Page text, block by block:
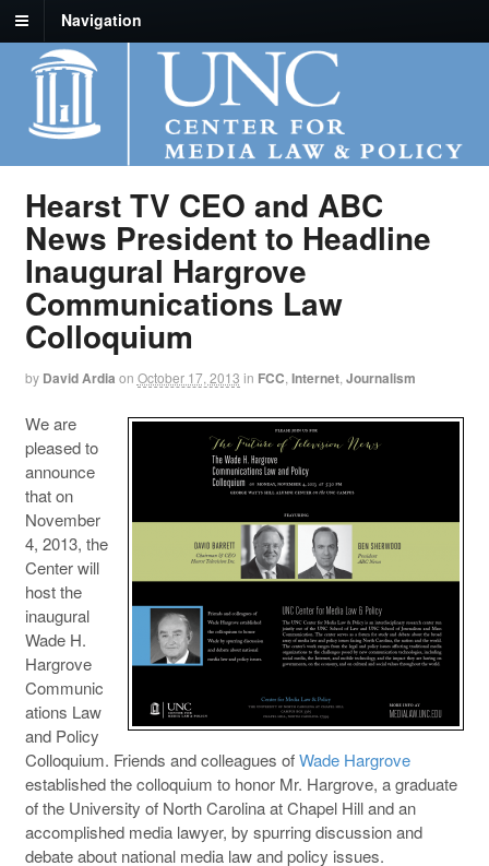
Navigation
Hearst TV CEO and ABC
News President to Headline
Inaugural Hargrove
Communications Law
Colloquium
by David Ardia on October 17, 2013 in FCC Internet, Journalism
We are
pleased to
announce
that on
November
4, 2013, the
Center will
host the
inaugural
Wade H.
Hargrove
Communic
ations Law
and Policy
Colloquium. Friends and colleagues ofWade Hargrove
established the colloquium to honor Mr. Hargrove, a graduate
of the University of North Carolina at Chapel Hill and an
accomplished media lawyer, by spurring discussion and
debate about national media law and policy issues.